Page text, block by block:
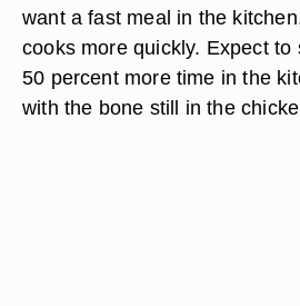
want a fast meal in the
cooks more quickly. Expect to
50 percent more time in the
with the bone still in the